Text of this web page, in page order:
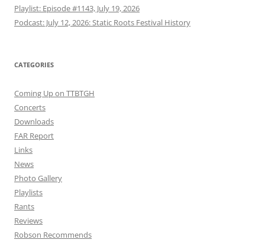
Playlist: Episode #1143, July 19, 2026
Podcast: July 12, 2026: Static Roots Festival History
CATEGORIES
Coming Up on TTBTGH
Concerts
Downloads
FAR Report
Links
News
Photo Gallery
Playlists
Rants
Reviews
Robson Recommends